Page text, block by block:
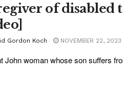
of disabled
Gordon Koch NOVEMBER 22, 2023
John woman whose son suffers